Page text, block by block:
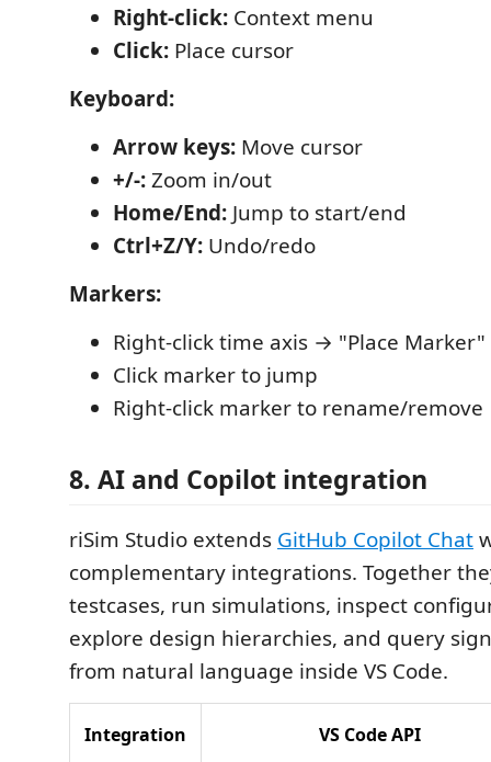
Right-click: Context menu
Click: Place cursor
Keyboard:
Arrow keys: Move cursor
+/-:Zoom in/out
Home/End: Jump to start/end
Ctrl+Z/Y: Undo/redo
Markers:
Right-click time axis → "Place Marker"
Click marker to jump
Right-click marker to rename/remove
8. AI and Copilot integration
riSim Studio extends GitHub Copilot Chat
complementary integrations. Together
testcases, run simulations, inspect
explore design hierarchies, and query
from natural language inside VS Code.
Integration VS Code API